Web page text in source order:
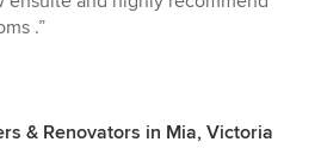
.”
& Renovators in Mia, Victoria